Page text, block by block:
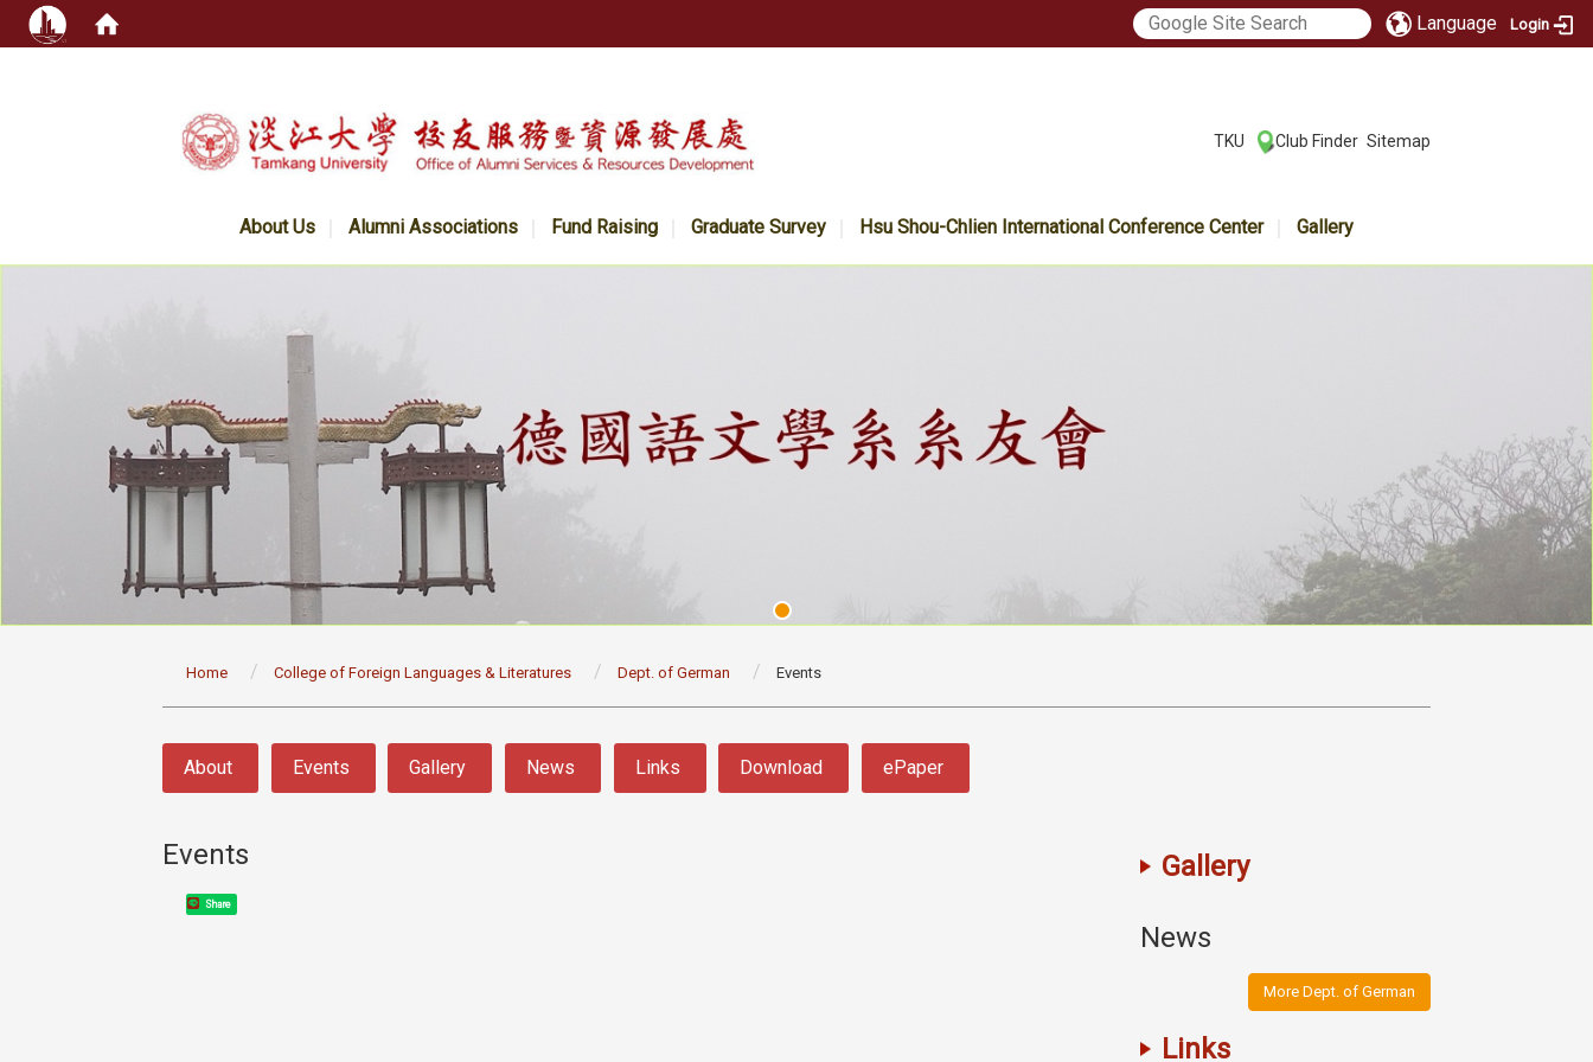
Language Login
TKU Club Finder Sitemap
About Us Alumni Associations Fund Raising Graduate Survey Hsu Shou-Chlien International Conference Center Gallery
Home College of Foreign Languages & Literatures Dept. of German Events
About Events Gallery News Links Download ePaper
Events
Share
Gallery
News
More Dept. of German
Links